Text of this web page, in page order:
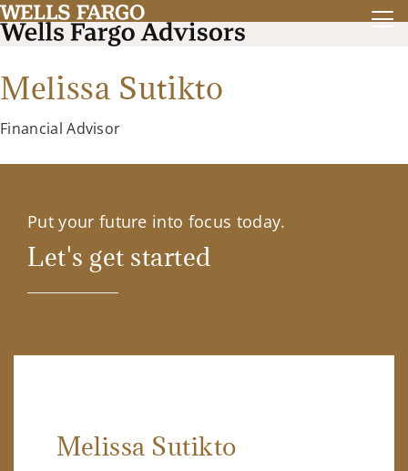
Melissa Sutikto
Financial Advisor
Put your future into focus today.
Let's get started
Melissa Sutikto